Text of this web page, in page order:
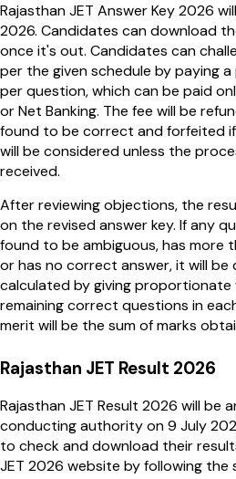
Rajasthan JET Answer Key 2026
2026. Candidates can download
once it's out. Candidates can
per the given schedule by paying a
per question, which can be paid
or Net Banking. The fee will be
found to be correct and forfeited
will be considered unless the
received.
After reviewing objections, the
on the revised answer key. If any
found to be ambiguous, has more
or has no correct answer, it will be
calculated by giving
remaining correct questions in
merit will be the sum of marks
Rajasthan JET Result 2026
Rajasthan JET Result 2026 will be
conducting authority on 9 July
to check and download their
JET 2026 website by following the